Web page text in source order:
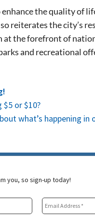
sign-
the quality of
reiterates the city’s
at the forefront of
and recreational
or $10?
what’s happening in
you, so sign-up today!